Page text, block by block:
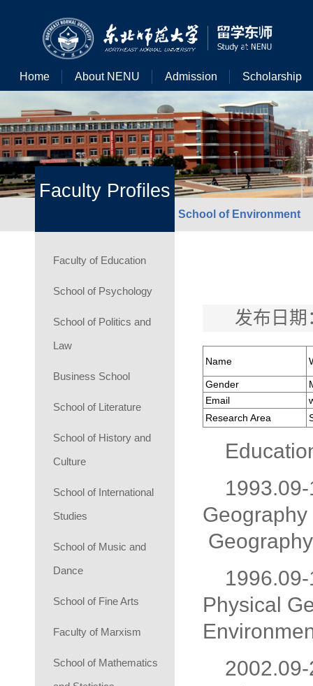
Home About NENU Admission Scholarship
Faculty Profiles
School of Environment
Faculty of Education
School of Psychology
School of Politics and
Law
Business School
School of Literature
School of History and
Culture
School of International
Studies
School of Music and
Dance
School of Fine Arts
Faculty of Marxism
School of Mathematics
发布日
Name
Gender
Email
Research Area
Physical